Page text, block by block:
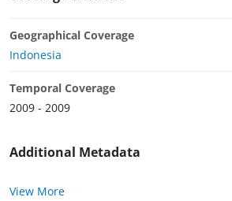
Geographical Coverage
Indonesia
Temporal Coverage
2009 - 2009
Additional Metadata
View More